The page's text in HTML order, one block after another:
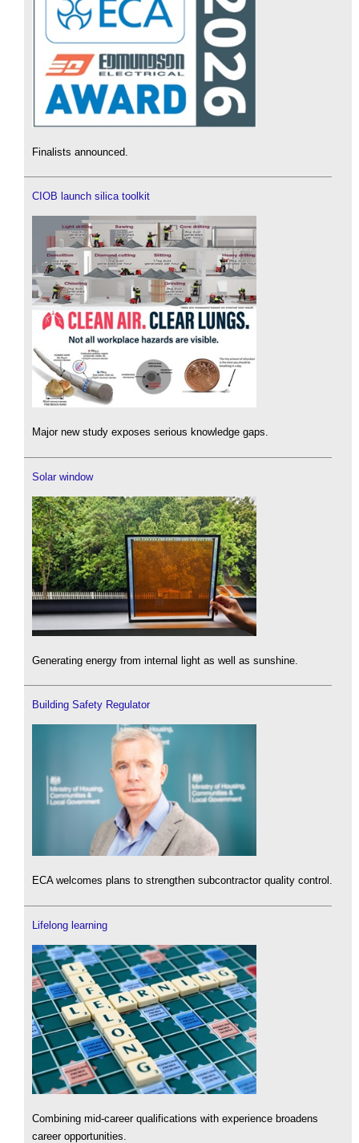
Finalists announced.
CIOB launch silica toolkit
Major new study exposes serious knowledge gaps.
Solar window
Generating energy from internal light as well as sunshine.
Building Safety Regulator
ECA welcomes plans to strengthen subcontractor quality control.
Lifelong learning
Combining mid-career qualifications with experience broadens
career opportunities.